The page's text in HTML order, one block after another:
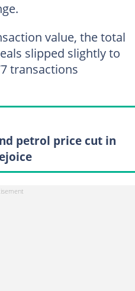
value, the total
slipped slightly to
transactions
petrol price cut in